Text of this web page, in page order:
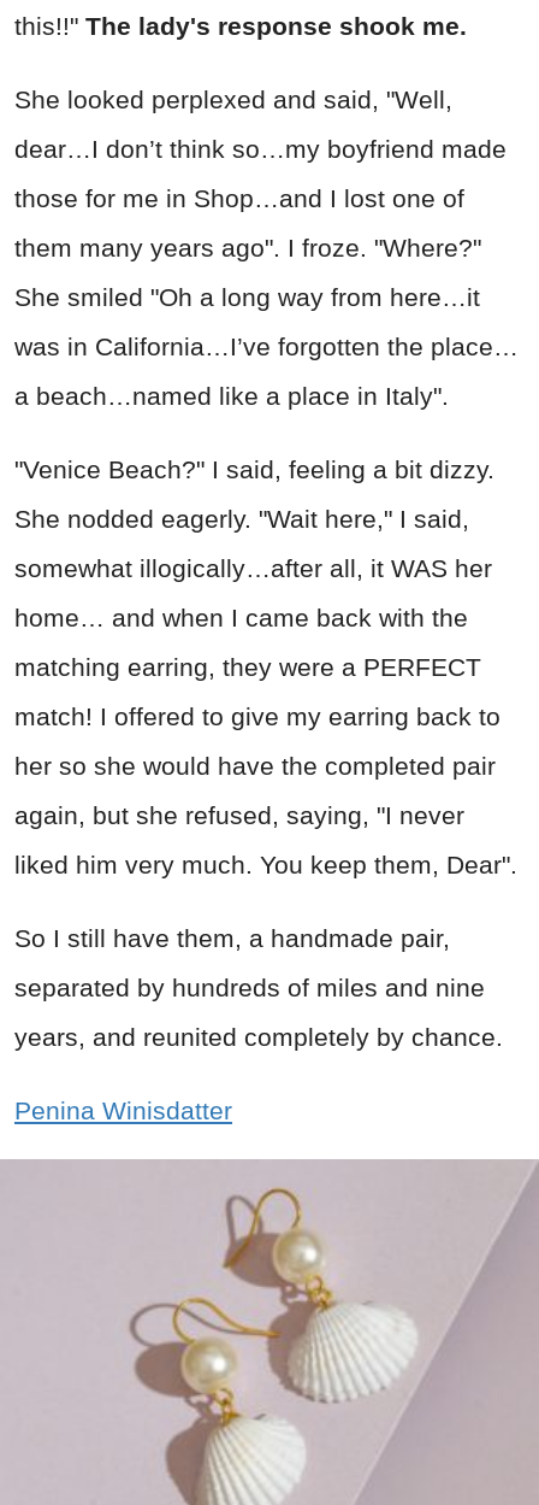
this!!" The lady's response shook me.
She looked perplexed and said, "Well,
dear…I don’t think so…my boyfriend made
those for me in Shop…and I lost one of
them many years ago". I froze. "Where?"
She smiled "Oh a long way from here…it
was in California…I’ve forgotten the place…
a beach…named like a place in Italy".
"Venice Beach?" I said, feeling a bit dizzy.
She nodded eagerly. "Wait here," I said,
somewhat illogically…after all, it WAS her
home… and when I came back with the
matching earring, they were a PERFECT
match! I offered to give my earring back to
her so she would have the completed pair
again, but she refused, saying, "I never
liked him very much. You keep them, Dear".
So I still have them, a handmade pair,
separated by hundreds of miles and nine
years, and reunited completely by chance.
Penina Winisdatter